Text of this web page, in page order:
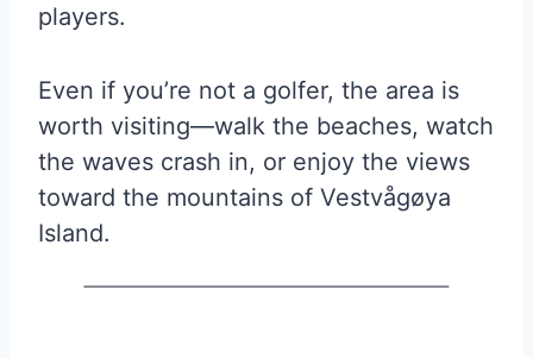
players.
Even if you’re not a golfer, the area is
worth visiting—walk the beaches, watch
the waves crash in, or enjoy the views
toward the mountains of Vestvågøya
Island.